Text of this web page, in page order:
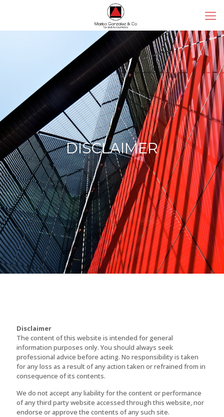
DISCLAIMER
Disclaimer
The content of this website is intended for general
information purposes only. You should always seek
professional advice before acting. No responsibility is taken
for any loss as a result of any action taken or refrained from in
consequence of its contents.
We do not accept any liability for the content or performance
of any third party website accessed through this website, nor
endorse or approve the contents of any such site.